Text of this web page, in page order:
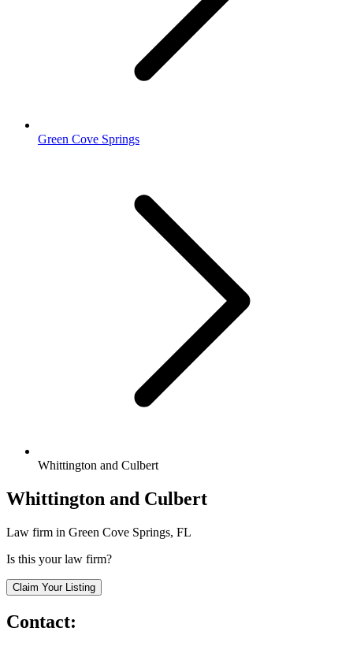
Green Cove Springs
Whittington and Culbert
Whittington and Culbert
Law firm in Green Cove Springs, FL
Is this your law firm?
Claim Your Listing
Contact: